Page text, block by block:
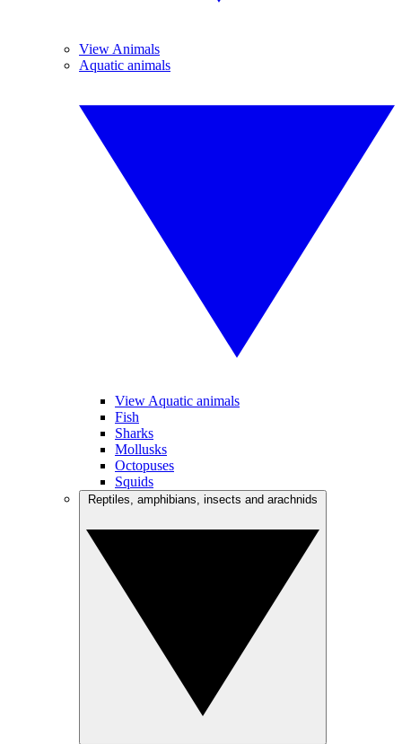
View Animals
Aquatic animals
View Aquatic animals
Fish
Sharks
Mollusks
Octopuses
Squids